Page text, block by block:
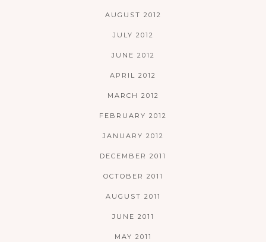
AUGUST 2012
JULY 2012
JUNE 2012
APRIL 2012
MARCH 2012
FEBRUARY 2012
JANUARY 2012
DECEMBER 2011
OCTOBER 2011
AUGUST 2011
JUNE 2011
MAY 2011